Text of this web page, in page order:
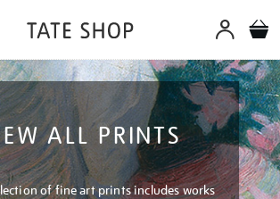
ALL PRINTS
of fine art prints includes works